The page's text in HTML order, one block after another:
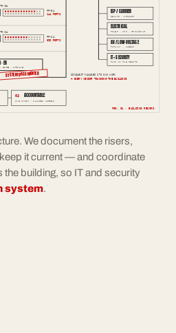
FIG. 01 · BUILDING RECORD
3A
PP-3A
144 PORTS
2A
PP-2A
096 PORTS
· ER
· CORE · UPS-A/B
SYSTEM DOCUMENTED
ISP / CARRIER
DEMARC · CIRCUIT
ELECTRICAL
POWER · UPS · GROUNDING
AV / LOW-VOLTAGE
PATHWAY · LABELS
IT + SECURITY
RUNS ON THE RECORD
CONQUEST MANAGES ITS OWN WORK
+ EVERY VENDOR TOUCHING THE BUILDING
03 ACCOUNTABLE
ONE OWNER · CHANGES LOGGED
We document the risers,
it current — and coordinate
building, so IT and security
system.